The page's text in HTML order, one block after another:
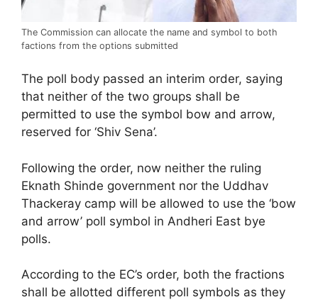
The Commission can allocate the name and symbol to both
factions from the options submitted
The poll body passed an interim order, saying
that neither of the two groups shall be
permitted to use the symbol bow and arrow,
reserved for ‘Shiv Sena’.
Following the order, now neither the ruling
Eknath Shinde government nor the Uddhav
Thackeray camp will be allowed to use the ‘bow
and arrow’ poll symbol in Andheri East bye
polls.
According to the EC’s order, both the fractions
shall be allotted different poll symbols as they